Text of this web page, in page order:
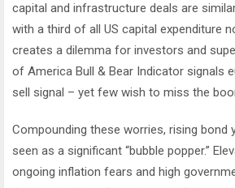
capital and infrastructure deals are
with a third of all US capital expenditure
creates a dilemma for investors and
of America Bull & Bear Indicator signals
sell signal – yet few wish to miss the
Compounding these worries, rising bond
seen as a significant “bubble popper.”
ongoing inflation fears and high